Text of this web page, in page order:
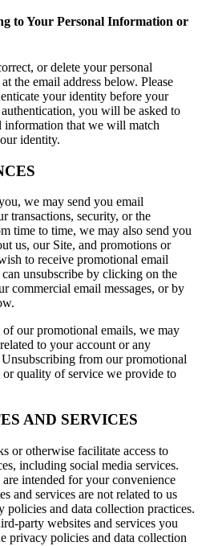
to Your Personal Information or
or delete your personal
the email address below. Please
your identity before your
you will be asked to
information that we will match
identity.
we may send you email
transactions, security, or the
time to time, we may also send you
us, our Site, and promotions or
to receive promotional email
unsubscribe by clicking on the
commercial email messages, or by
our promotional emails, we may
to your account or any
from our promotional
quality of service we provide to
AND SERVICES
or otherwise facilitate access to
including social media services.
intended for your convenience
and services are not related to us
policies and data collection practices.
party websites and services you
privacy policies and data collection